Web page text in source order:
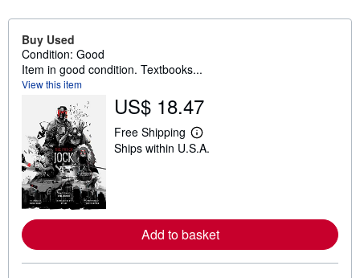
Buy Used
Condition: Good
Item in good condition. Textbooks...
View this item
US$ 18.47
Free Shipping
L
e
r
e
Ships within U.S.A.
Add to basket